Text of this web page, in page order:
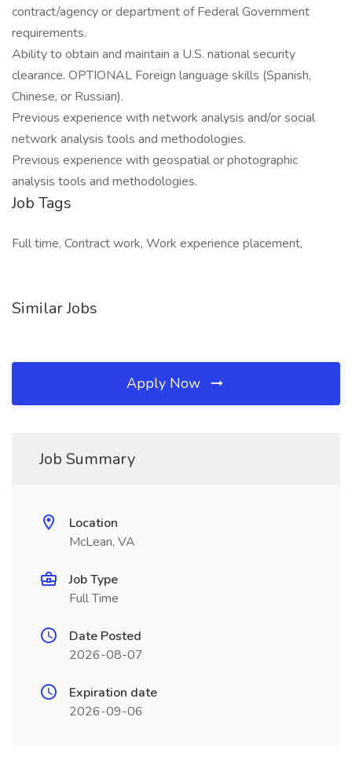
contract/agency or department of Federal Government
requirements.
Ability to obtain and maintain a U.S. national security
clearance. OPTIONAL Foreign language skills (Spanish,
Chinese, or Russian).
Previous experience with network analysis and/or social
network analysis tools and methodologies.
Previous experience with geospatial or photographic
analysis tools and methodologies.
Job Tags
Full time, Contract work, Work experience placement,
Similar Jobs
Apply Now
Job Summary
Location
McLean, VA
Job Type
Full Time
Date Posted
2026-08-07
Expiration date
2026-09-06